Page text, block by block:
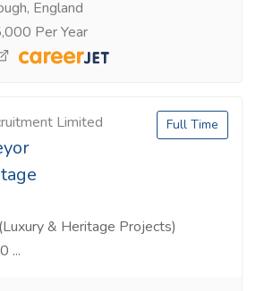
England
Per Year
Limited
& Heritage Projects)
...
Full Time